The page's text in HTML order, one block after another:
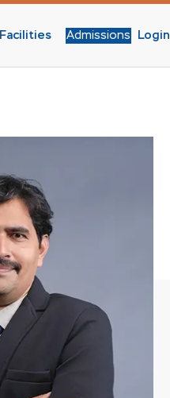
Facilities Admissions Login